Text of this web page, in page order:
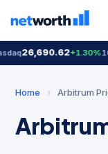
26,690.62+1.30%
Home › Arbitrum